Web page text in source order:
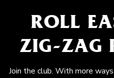
ROLL
ZIG-ZAG
Join the club. With more